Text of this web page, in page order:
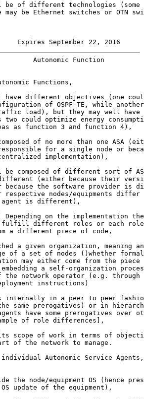
be of different technologies (some
may be Ethernet switches or OTN
Expires September 22, 2016
Autonomic Function
Functions,
have different objectives (one
of OSPF-TE, while
load), but they may well have
two could optimize energy
as function 3 and function 4),
of no more than one ASA
for a single node or
implementation),
be composed of different sort of
(either because their
because the software provider is
respective nodes/equipments differ
is different),
] Depending on the implementation
different roles or each
a different piece of code,
a given organization, meaning
of a set of nodes ()whether
may either come from the piece
a self-organization
the network operator (e.g. through
instructions)
internally in a peer to peer
same prerogatives) or in
have some prerogatives over
of role differences],
scope of work in terms of
of the network to manage.
Autonomic Service
the node/equipment OS (hence
update of the equipment),